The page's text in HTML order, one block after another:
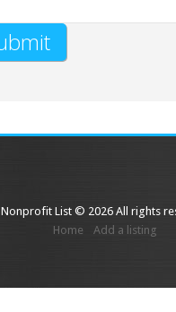
Nonprofit List © 2026 All rights
Home
Add a listing